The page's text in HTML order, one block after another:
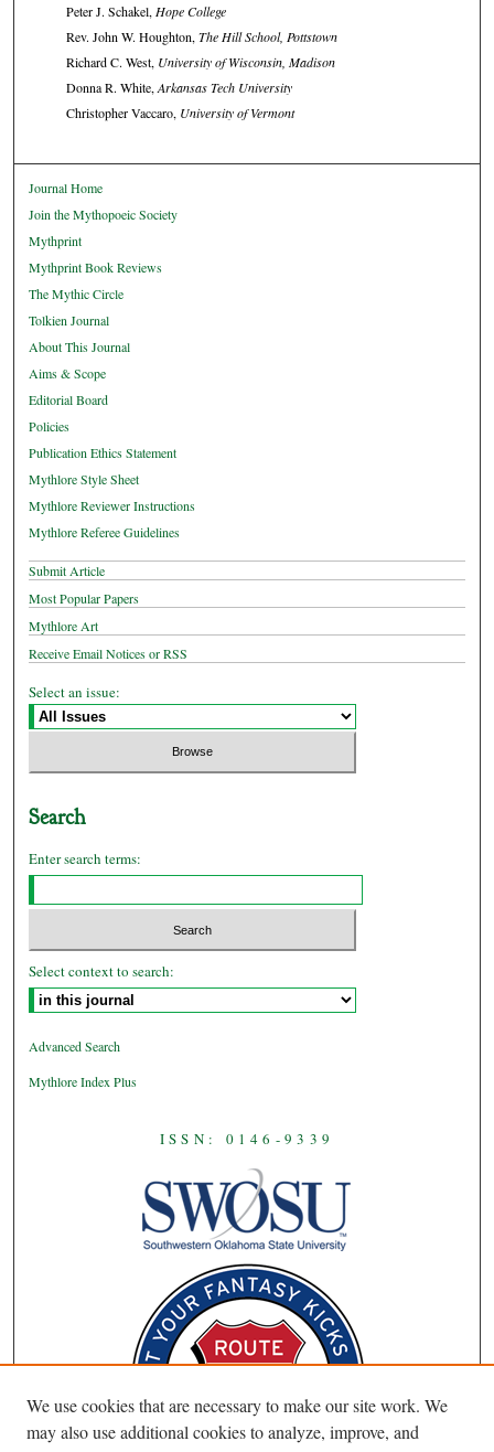
Peter J. Schakel, Hope College
Rev. John W. Houghton,The Hill School, Pottstown
Richard C. West, University of Wisconsin, Madison
Donna R. White,Arkansas Tech University
Christopher Vaccaro, University of Vermont
Journal Home
Join the Mythopoeic Society
Mythprint
Mythprint Book Reviews
The Mythic Circle
Tolkien Journal
About This Journal
Aims & Scope
Editorial Board
Policies
Publication Ethics Statement
Mythlore Style Sheet
Mythlore Reviewer Instructions
Mythlore Referee Guidelines
Submit Article
Most Popular Papers
Mythlore Art
Receive Email Notices or RSS
Select an issue:
Search
Enter search terms:
Select context to search:
Advanced Search
Mythlore Index Plus
ISSN: 0146-9339
We use cookies that are necessary to make our site work. We
may also use additional cookies to analyze, improve, and